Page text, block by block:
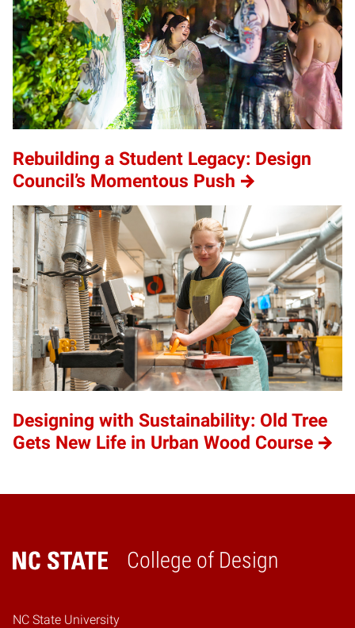
Rebuilding a Student Legacy: Design
Council’s Momentous Push
Designing with Sustainability: Old Tree
Gets New Life in Urban Wood Course
College of Design
Home
NC State University